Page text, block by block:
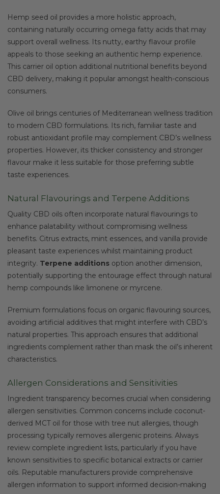
Hemp seed oil provides a more holistic approach,
containing naturally occurring omega fatty acids that may
support overall wellness. Its nutty, earthy flavour profile
appeals to those seeking an authentic hemp experience.
This carrier oil option additional nutritional benefits beyond
CBD delivery, making it popular amongst health-conscious
consumers.
Olive oil brings centuries of Mediterranean wellness tradition
to modern CBD formulations. Its rich, familiar taste and
robust antioxidant profile may complement CBD’s wellness
properties. However, its thicker consistency and stronger
flavour make it less suitable for those preferring subtle
taste experiences.
Natural Flavourings and Terpene Additions
Quality CBD oils often incorporate natural flavourings to
enhance palatability without compromising wellness
benefits. Citrus extracts, mint essences, and vanilla provide
pleasant taste experiences whilst maintaining product
integrity. Terpene additions option another dimension,
potentially supporting the entourage effect through natural
hemp compounds like limonene or myrcene.
Premium formulations focus on organic flavouring sources,
avoiding artificial additives that might interfere with CBD’s
natural properties. This approach ensures that additional
ingredients complement rather than mask the oil’s inherent
characteristics.
Allergen Considerations and Sensitivities
Ingredient transparency becomes crucial when considering
allergen sensitivities. Common concerns include coconut-
derived MCT oil for those with tree nut allergies, though
processing typically removes allergenic proteins. Always
review complete ingredient lists, particularly if you have
known sensitivities to specific botanical extracts or carrier
oils. Reputable manufacturers provide comprehensive
allergen information to support informed decision-making